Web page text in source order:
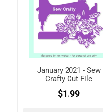
January 2021 - Sew
Crafty Cut File
$1.99